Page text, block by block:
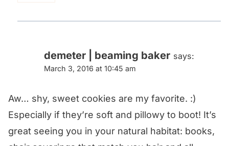
demeter | beaming baker says:
March 3, 2016 at 10:45 am
Aw… shy, sweet cookies are my favorite. :)
Especially if they’re soft and pillowy to boot! It’s
great seeing you in your natural habitat: books,